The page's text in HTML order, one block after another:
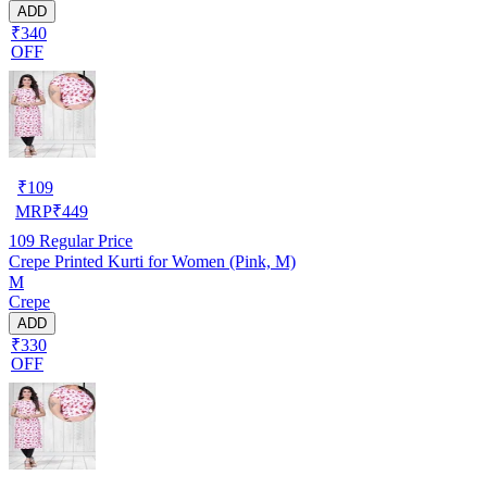
ADD
₹340
OFF
₹109
MRP₹449
109 Regular Price
Crepe Printed Kurti for Women (Pink, M)
M
Crepe
ADD
₹330
OFF